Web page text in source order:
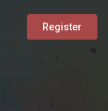
Register